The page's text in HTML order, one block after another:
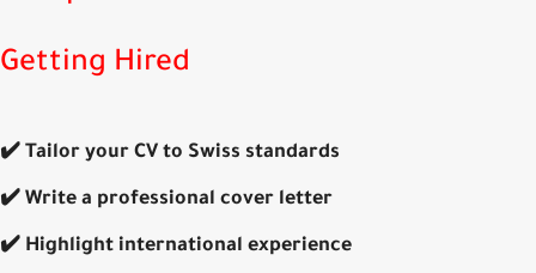
Getting Hired
✔️ Tailor your CV to Swiss standards
✔️ Write a professional cover letter
✔️ Highlight international experience